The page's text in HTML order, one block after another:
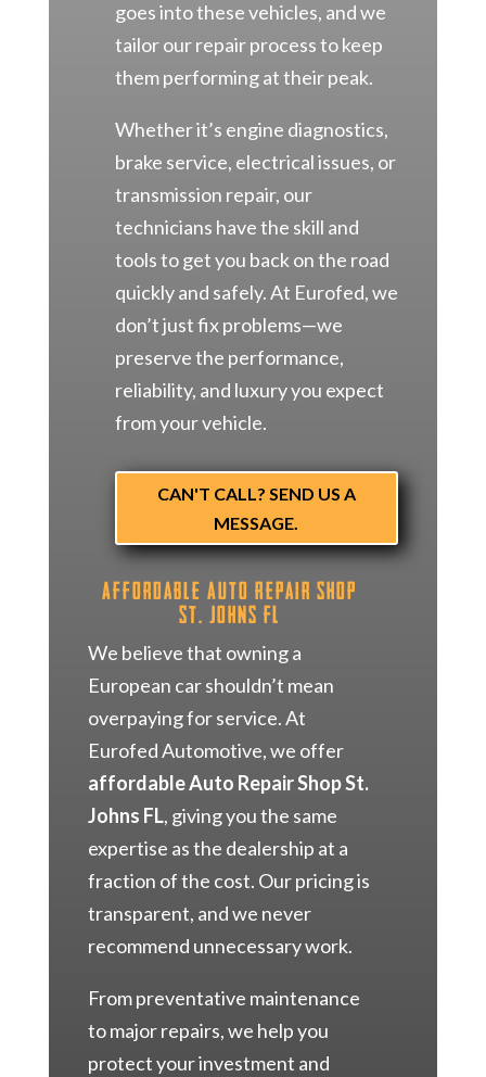
goes into these vehicles, and we
tailor our repair process to keep
them performing at their peak.
Whether it’s engine diagnostics,
brake service, electrical issues, or
transmission repair, our
technicians have the skill and
tools to get you back on the road
quickly and safely. At Eurofed, we
don’t just fix problems—we
preserve the performance,
reliability, and luxury you expect
from your vehicle.
CAN'T CALL? SEND US A
MESSAGE.
Affordable Auto Repair Shop
St. Johns FL
We believe that owning a
European car shouldn’t mean
overpaying for service. At
Eurofed Automotive, we offer
affordable Auto Repair Shop St.
Johns FL, giving you the same
expertise as the dealership at a
fraction of the cost. Our pricing is
transparent, and we never
recommend unnecessary work.
From preventative maintenance
to major repairs, we help you
protect your investment and